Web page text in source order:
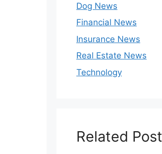
Dog News
Financial News
Insurance News
Real Estate News
Technology
Related Post